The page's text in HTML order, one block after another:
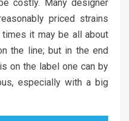
costly. Many designer
priced strains
it may be all about
the line; but in the end
on the label one can by
especially with a big